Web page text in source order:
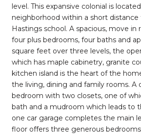
level. This expansive colonial is
neighborhood within a short distance
Hastings school. A spacious, move
four plus bedrooms, four baths and
square feet over three levels, the
which has maple cabinetry, granite
kitchen island is the heart of the
the living, dining and family rooms. A
bedroom with two closets, one of
bath and a mudroom which leads to
one car garage completes the main
floor offers three generous